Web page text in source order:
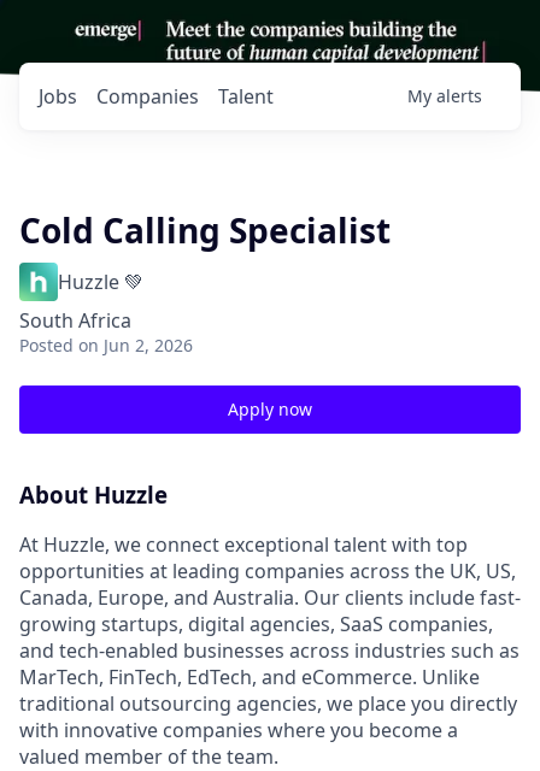
Jobs Companies Talent My alerts
Cold Calling Specialist
Huzzle 💚
South Africa
Posted on Jun 2, 2026
Apply now
About Huzzle
At Huzzle, we connect exceptional talent with top
opportunities at leading companies across the UK, US,
Canada, Europe, and Australia. Our clients include fast-
growing startups, digital agencies, SaaS companies,
and tech-enabled businesses across industries such as
MarTech, FinTech, EdTech, and eCommerce. Unlike
traditional outsourcing agencies, we place you directly
with innovative companies where you become a
valued member of the team.